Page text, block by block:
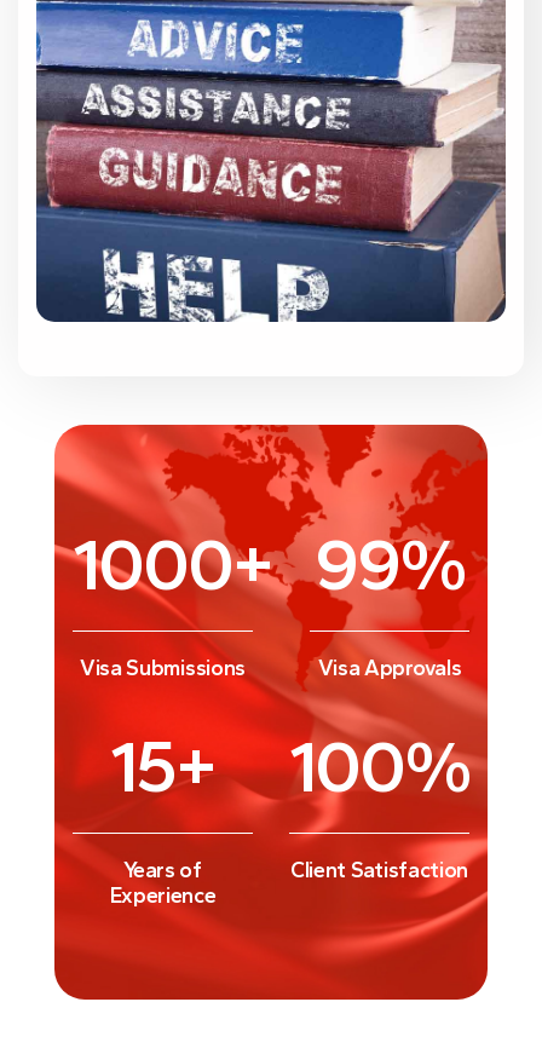
1000+
Visa Submissions
99%
Visa Approvals
15+
Years of
Experience
100%
Client Satisfaction